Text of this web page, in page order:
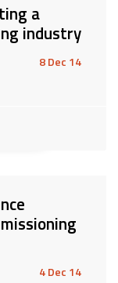
a
industry
8 Dec 14
4 Dec 14